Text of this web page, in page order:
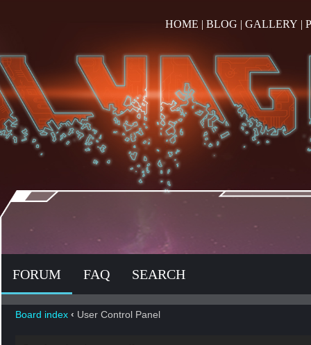
HOME | BLOG | GALLERY |
FORUM FAQ SEARCH
Board index ‹ User Control Panel